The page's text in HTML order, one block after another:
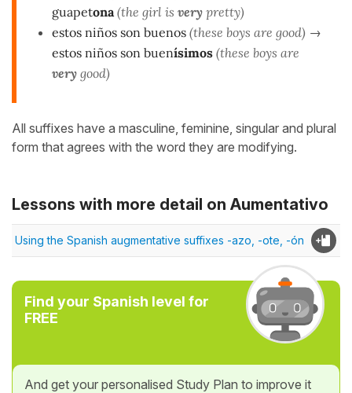
guapetona (the girl is very pretty)
estos niños son buenos (these boys are good) →
estos niños son buenísimos (these boys are
very good)
All suffixes have a masculine, feminine, singular and plural
form that agrees with the word they are modifying.
Lessons with more detail on Aumentativo
Using the Spanish augmentative suffixes -azo, -ote, -ón
Find your Spanish level for
FREE
And get your personalised Study Plan to improve it